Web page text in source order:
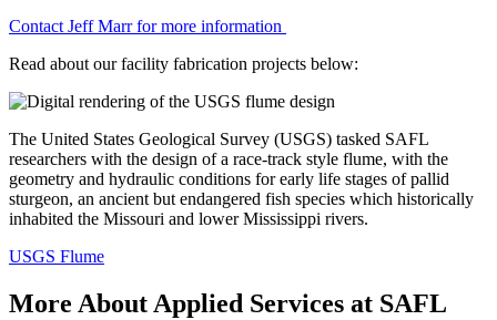
Contact Jeff Marr for more information
Read about our facility fabrication projects below:
The United States Geological Survey (USGS) tasked SAFL
researchers with the design of a race-track style flume, with the
geometry and hydraulic conditions for early life stages of pallid
sturgeon, an ancient but endangered fish species which historically
inhabited the Missouri and lower Mississippi rivers.
USGS Flume
More About Applied Services at SAFL